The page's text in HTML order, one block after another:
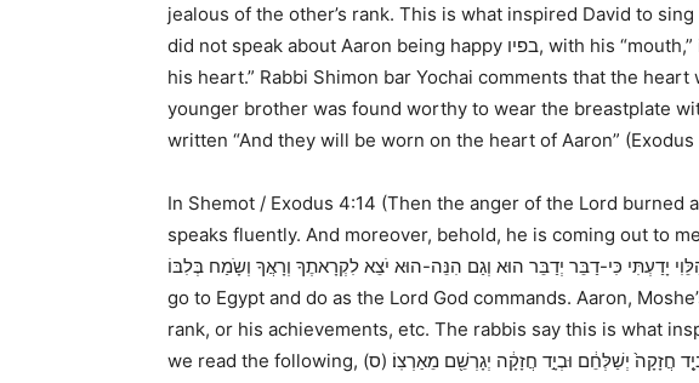
jealous of the other’s rank. This is what inspired David to
did not speak about Aaron being happy בפיו, with his
his heart.” Rabbi Shimon bar Yochai comments that the
younger brother was found worthy to wear the breastplate
written “And they will be worn on the heart of Aaron”
In Shemot / Exodus 4:14 (Then the anger of the Lord burned
speaks fluently. And moreover, behold, he is coming out to
go to Egypt and do as the Lord God commands. Aaron,
rank, or his achievements, etc. The rabbis say this is what
we read the following, יְשַׁלְּחֵ֔ם וּבְיָ֣ד חֲזָקָ֔ה יְגָרְשֵׁ֖ם מֵאַרְצֽוֹ׃ (ס)